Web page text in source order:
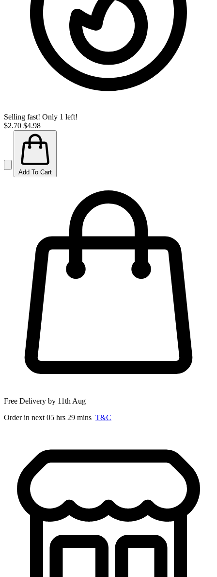
Selling fast! Only 1 left!
$2.70 $4.98
Add To Cart
Free Delivery by 11th Aug
Order in next 05 hrs 29 mins T&C